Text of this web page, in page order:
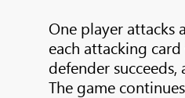
One player attacks
each attacking
defender
The game